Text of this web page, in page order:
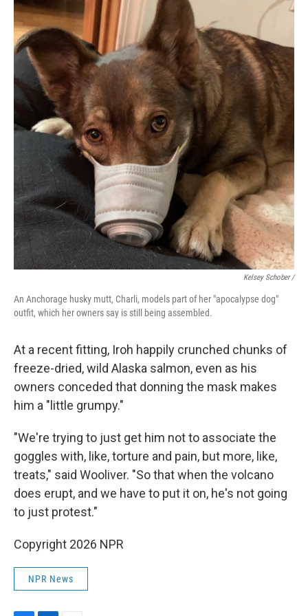
Kelsey Schober /
An Anchorage husky mutt, Charli, models part of her "apocalypse dog"
outfit, which her owners say is still being assembled.
At a recent fitting, Iroh happily crunched chunks of
freeze-dried, wild Alaska salmon, even as his
owners conceded that donning the mask makes
him a "little grumpy."
"We're trying to just get him not to associate the
goggles with, like, torture and pain, but more, like,
treats," said Wooliver. "So that when the volcano
does erupt, and we have to put it on, he's not going
to just protest."
Copyright 2026 NPR
NPR News